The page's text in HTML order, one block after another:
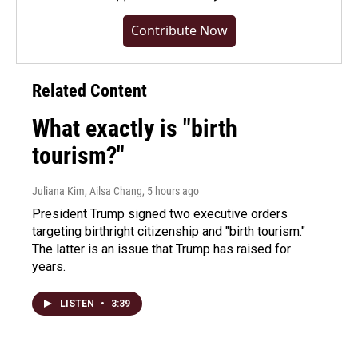
Contribute Now
Related Content
What exactly is "birth
tourism?"
Juliana Kim, Ailsa Chang, 5 hours ago
President Trump signed two executive orders
targeting birthright citizenship and "birth tourism."
The latter is an issue that Trump has raised for
years.
LISTEN • 3:39